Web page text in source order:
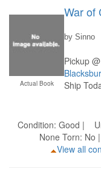
Actual Book
War of
by Sinno
Pickup @
Ship
Condition: Good |
None Torn:
View all